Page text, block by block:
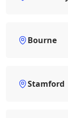
Bourne
Stamford